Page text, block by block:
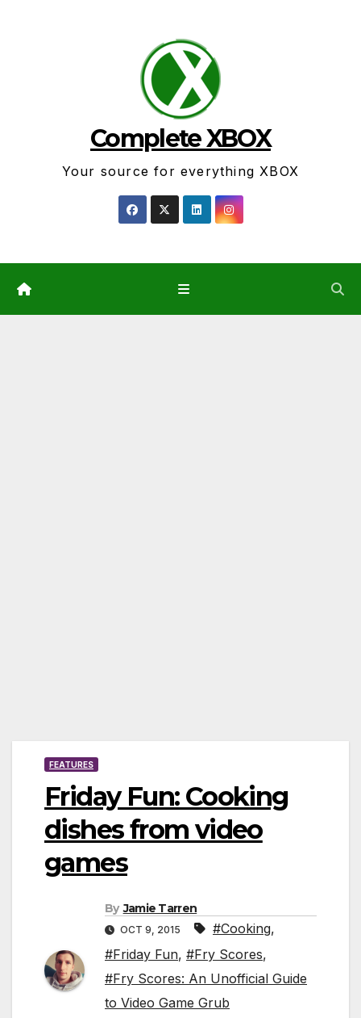
Complete XBOX
Your source for everything XBOX
FEATURES
Friday Fun: Cooking
dishes from video
games
By Jamie Tarren
OCT 9, 2015 #Cooking,
#Friday Fun, #Fry Scores,
#Fry Scores: An Unofficial Guide
to Video Game Grub